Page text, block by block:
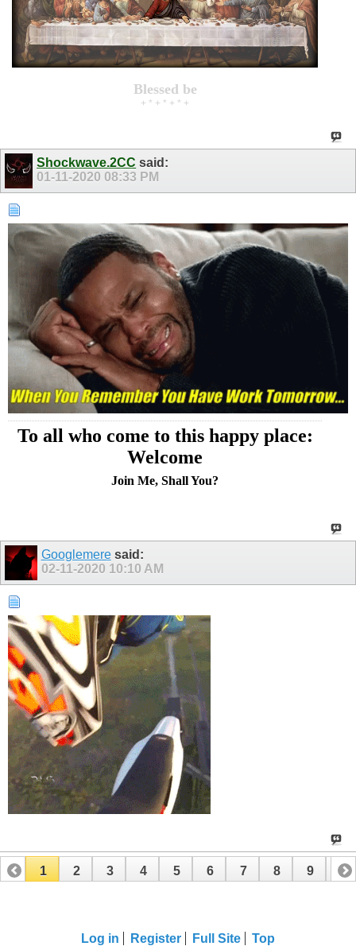
Blessed be
+ * + * + * +
Shockwave.2CC said:
01-11-2020 08:33 PM
To all who come to this happy place:
Welcome
Join Me, Shall You?
Googlemeresaid:
02-11-2020 10:10 AM
1 2 3 4 5 6 7 8 9 10
Log in Register Full Site Top